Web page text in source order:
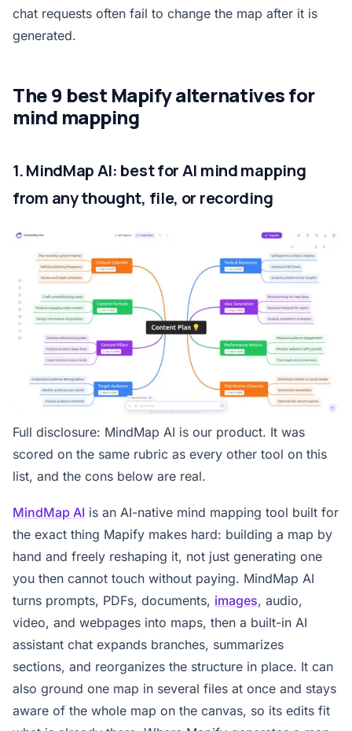
chat requests often fail to change the map after it is
generated.
The 9 best Mapify alternatives for
mind mapping
1. MindMap AI: best for AI mind mapping
from any thought, file, or recording
Full disclosure: MindMap AI is our product. It was
scored on the same rubric as every other tool on this
list, and the cons below are real.
MindMap AI is an AI-native mind mapping tool built for
the exact thing Mapify makes hard: building a map by
hand and freely reshaping it, not just generating one
you then cannot touch without paying. MindMap AI
turns prompts, PDFs, documents, images, audio,
video, and webpages into maps, then a built-in AI
assistant chat expands branches, summarizes
sections, and reorganizes the structure in place. It can
also ground one map in several files at once and stays
aware of the whole map on the canvas, so its edits fit